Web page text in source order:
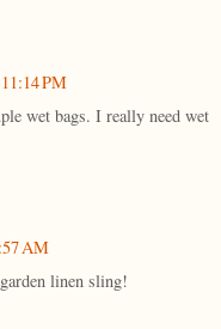
PM
wet bags. I really need wet
AM
linen sling!